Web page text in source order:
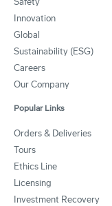
Innovation
Global
Sustainability (ESG)
Careers
Our Company
Popular Links
Orders & Deliveries
Tours
Ethics Line
Licensing
Investment Recovery